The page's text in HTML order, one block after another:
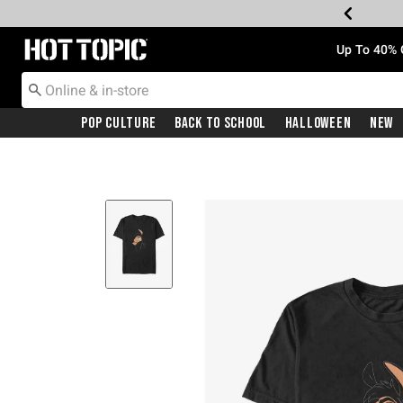
Redirect to Hot Topic Home Page Up To
Pop Culture Back To School Halloween New